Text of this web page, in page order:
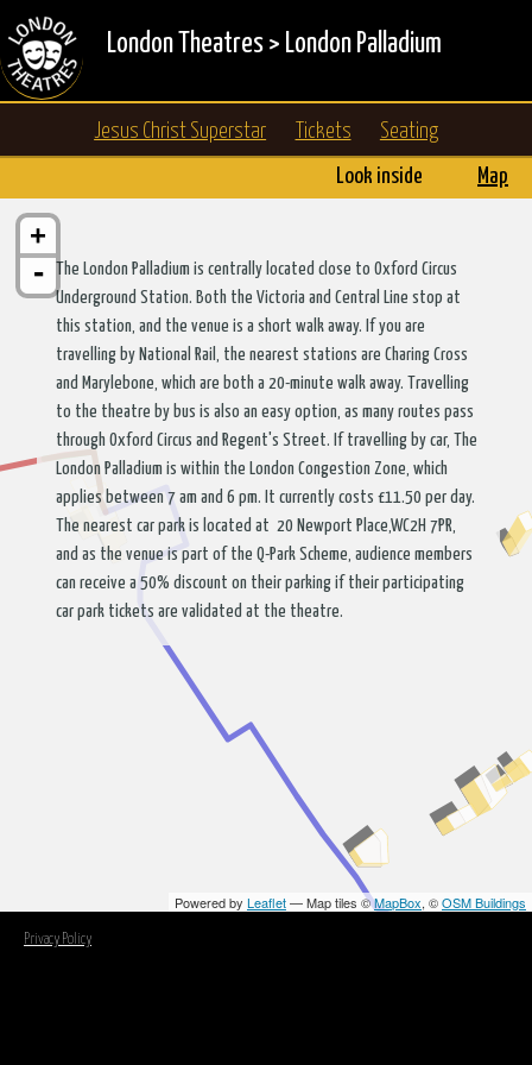
London Theatres > London Palladium
Jesus Christ Superstar Tickets Seating
Look inside Map
+
-
Powered by Leaflet— Map tiles ©MapBox, ©OSM Buildings
The London Palladium is centrally located close to Oxford Circus
Underground Station. Both the Victoria and Central Line stop at
this station, and the venue is a short walk away. If you are
travelling by National Rail, the nearest stations are Charing Cross
and Marylebone, which are both a 20-minute walk away. Travelling
to the theatre by bus is also an easy option, as many routes pass
through Oxford Circus and Regent's Street. If travelling by car, The
London Palladium is within the London Congestion Zone, which
applies between 7 am and 6 pm. It currently costs £11.50 per day.
The nearest car park is located at 20 Newport Place,WC2H 7PR,
and as the venue is part of the Q-Park Scheme, audience members
can receive a 50% discount on their parking if their participating
car park tickets are validated at the theatre.
Privacy Policy